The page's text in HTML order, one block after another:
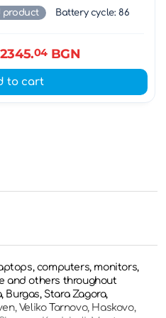
product Battery cycle: 86
04 BGN
to cart
computers, monitors,
and others throughout
Burgas, Stara Zagora,
Veliko Tarnovo, Haskovo,